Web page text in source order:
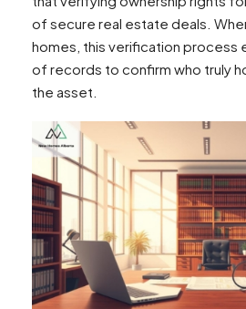
of secure real estate deals.
homes, this verification process
of records to confirm who truly
the asset.